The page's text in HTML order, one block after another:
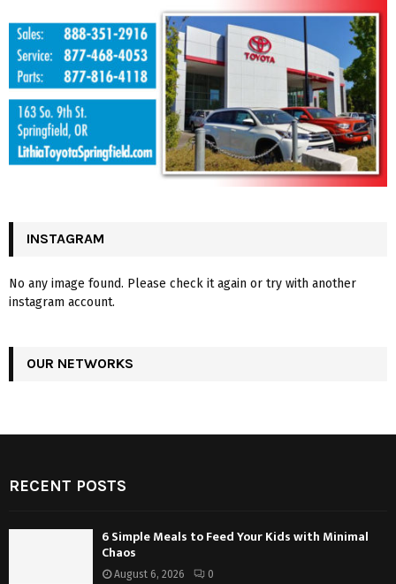
INSTAGRAM
No any image found. Please check it again or try with another
instagram account.
OUR NETWORKS
RECENT POSTS
6 Simple Meals to Feed Your Kids with Minimal
Chaos
August 6, 2026 0